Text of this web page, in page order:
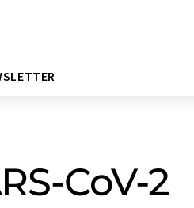
CoV-2